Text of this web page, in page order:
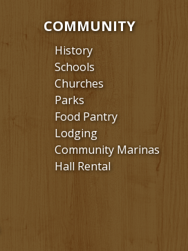
COMMUNITY
History
Schools
Churches
Parks
Food Pantry
Lodging
Community Marinas
Hall Rental